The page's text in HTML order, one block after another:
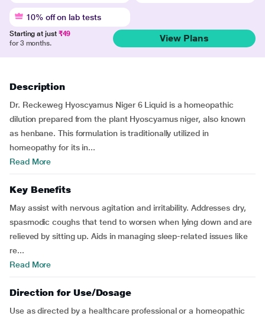
10% off on lab tests
Starting at just ₹49
for 3 months.
View Plans
Description
Dr. Reckeweg Hyoscyamus Niger 6 Liquid is a homeopathic
dilution prepared from the plant Hyoscyamus niger, also known
as henbane. This formulation is traditionally utilized in
homeopathy for its in...
Read More
Key Benefits
May assist with nervous agitation and irritability. Addresses dry,
spasmodic coughs that tend to worsen when lying down and are
relieved by sitting up. Aids in managing sleep-related issues like
re...
Read More
Direction for Use/Dosage
Use as directed by a healthcare professional or a homeopathic